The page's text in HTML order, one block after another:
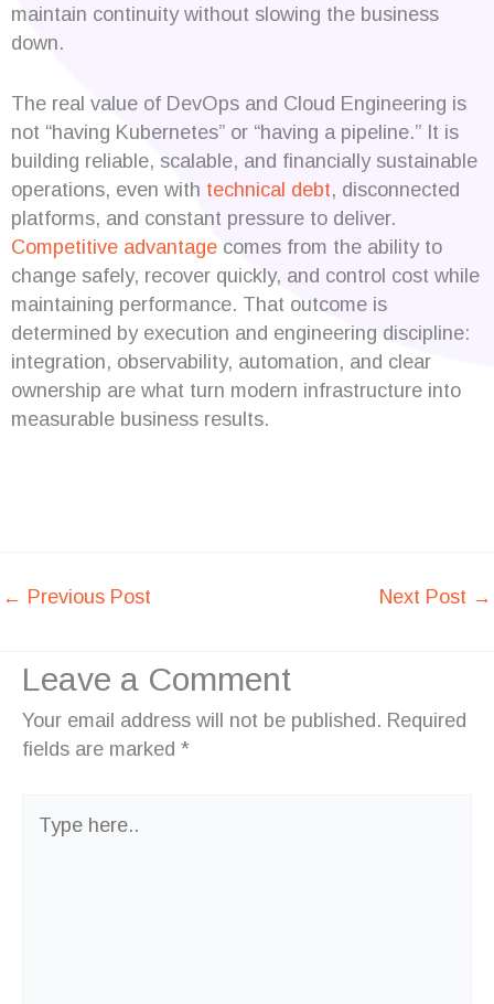
maintain continuity without slowing the business
down.
The real value of DevOps and Cloud Engineering is
not “having Kubernetes” or “having a pipeline.” It is
building reliable, scalable, and financially sustainable
operations, even with technical debt, disconnected
platforms, and constant pressure to deliver.
Competitive advantage comes from the ability to
change safely, recover quickly, and control cost while
maintaining performance. That outcome is
determined by execution and engineering discipline:
integration, observability, automation, and clear
ownership are what turn modern infrastructure into
measurable business results.
← Previous Post Next Post →
Leave a Comment
Your email address will not be published. Required
fields are marked *
here..